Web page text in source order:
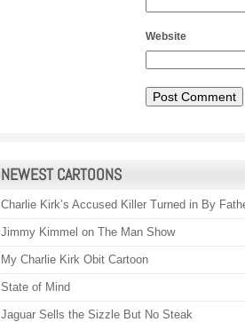
Website
NEWEST CARTOONS
Charlie Kirk’s Accused Killer Turned in By
Jimmy Kimmel on The Man Show
My Charlie Kirk Obit Cartoon
State of Mind
Jaguar Sells the Sizzle But No Steak